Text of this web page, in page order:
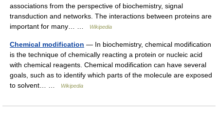
associations from the perspective of biochemistry, signal
transduction and networks. The interactions between proteins are
important for many… …
Wikipedia
Chemical modification — In biochemistry, chemical modification
is the technique of chemically reacting a protein or nucleic acid
with chemical reagents. Chemical modification can have several
goals, such as to identify which parts of the molecule are exposed
to solvent… …
Wikipedia